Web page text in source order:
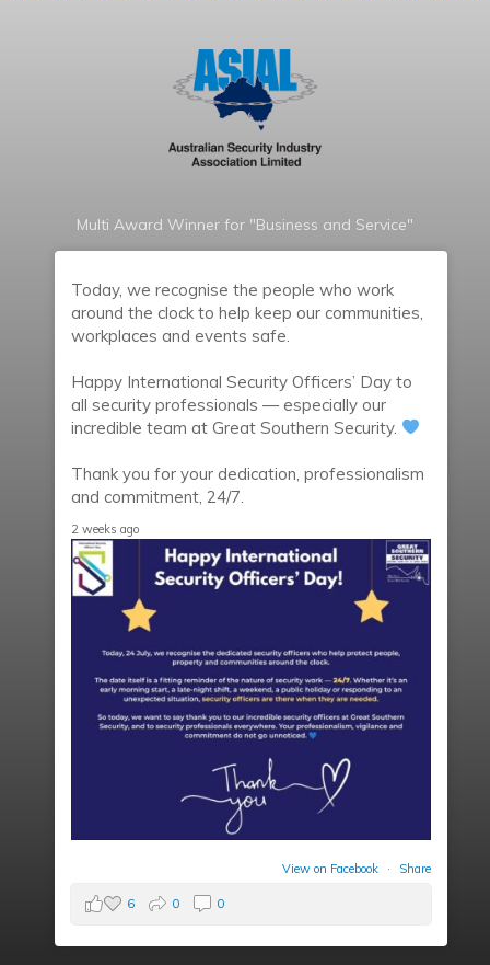
Multi Award Winner for "Business and Service"
Today, we recognise the people who work
around the clock to help keep our communities,
workplaces and events safe.
Happy International Security Officers’ Day to
all security professionals — especially our
incredible team at Great Southern Security.
Thank you for your dedication, professionalism
and commitment, 24/7.
2 weeks ago
View on Facebook · Share
6 0 0